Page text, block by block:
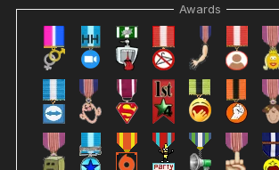
Awards